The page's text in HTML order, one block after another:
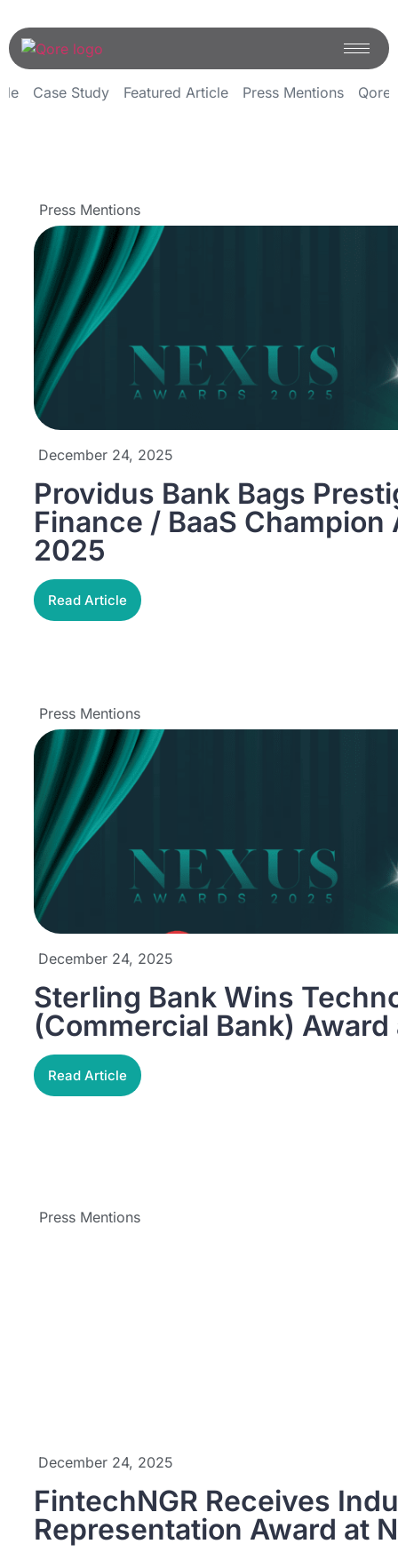
Case Study Featured Article Press Mentions
Press Mentions
December 24, 2025
Providus Bank Bags
Finance / BaaS Champion
2025
Read Article
Press Mentions
December 24, 2025
Sterling Bank Wins
(Commercial Bank)
Read Article
Press Mentions
December 24, 2025
FintechNGR Receives
Representation Award at